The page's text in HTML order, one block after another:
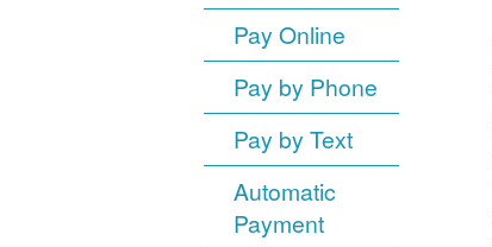
Pay Online
Pay by Phone
Pay by Text
Automatic
Payment